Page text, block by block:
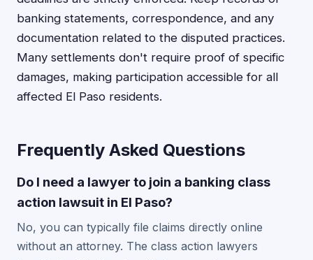
banking statements, correspondence, and any
documentation related to the disputed practices.
Many settlements don't require proof of specific
damages, making participation accessible for all
affected El Paso residents.
Frequently Asked Questions
Do I need a lawyer to join a banking class
action lawsuit in El Paso?
No, you can typically file claims directly online
without an attorney. The class action lawyers